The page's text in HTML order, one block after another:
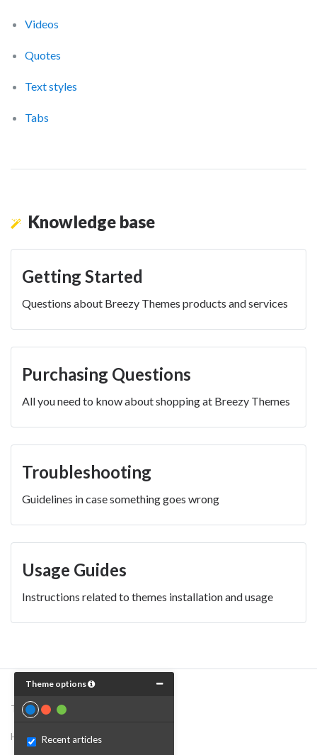
Videos
Quotes
Text styles
Tabs
Knowledge base
Getting Started
Questions about Breezy Themes products and services
Purchasing Questions
All you need to know about shopping at Breezy Themes
Troubleshooting
Guidelines in case something goes wrong
Usage Guides
Instructions related to themes installation and usage
Theme byBreezy Themes
Help Desk Software
Theme options
Recent articles